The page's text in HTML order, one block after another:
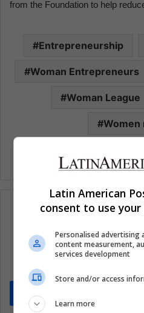
from the Foundation to help
Entrepreneurship
Woman Entrepreneurs
Woman League
Women
Subscribe to our
Stay informed about what's
Latin American
consent to use
Personalised advertising
content measurement,
services development
Store and/or access
Learn more